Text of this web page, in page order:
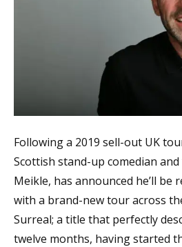
Following a 2019 sell-out UK
Scottish stand-up comedian
Meikle, has announced he’ll be
with a brand-new tour across
Surreal; a title that perfectly
twelve months, having started